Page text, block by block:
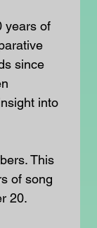
years of
since
into
This
of song
20.